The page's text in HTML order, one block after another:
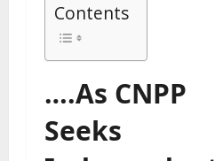
Contents
….As CNPP
Seeks